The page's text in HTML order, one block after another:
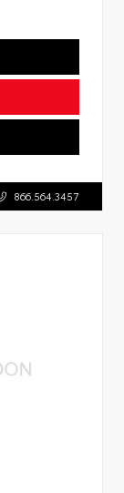
866.564.3457